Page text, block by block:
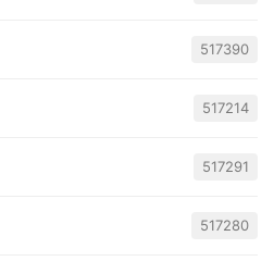
517390
517214
517291
517280